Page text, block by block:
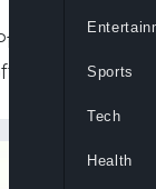
BioNTech
up toSports
Tech
Health